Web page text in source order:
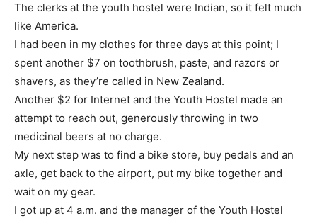
The clerks at the youth hostel were Indian, so it felt much
like America.
I had been in my clothes for three days at this point; I
spent another $7 on toothbrush, paste, and razors or
shavers, as they’re called in New Zealand.
Another $2 for Internet and the Youth Hostel made an
attempt to reach out, generously throwing in two
medicinal beers at no charge.
My next step was to find a bike store, buy pedals and an
axle, get back to the airport, put my bike together and
wait on my gear.
I got up at 4 a.m. and the manager of the Youth Hostel